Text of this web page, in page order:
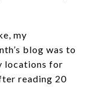
my
blog was to
locations for
reading 20